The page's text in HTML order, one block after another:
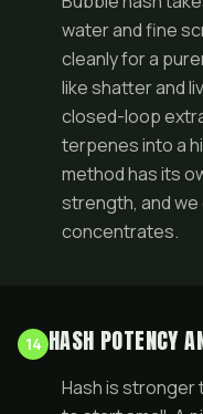
water and fine
cleanly for a
like shatter and
closed-loop
terpenes into a
method has its
strength, and we
concentrates.
14 HASH POTENCY
Hash is stronger